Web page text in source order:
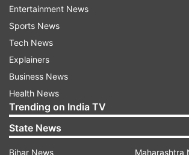
students have registered for class
exams. Last year, a total of 2.7 lakh
appeared in both class 10 and 12.
Read all the
indiatvnews.com and Get
Updates fromEducation
Entertainment News
Sports News
Tech News
Explainers
Business News
Health News
Trending on India TV
State News
Bihar News
Maharashtra